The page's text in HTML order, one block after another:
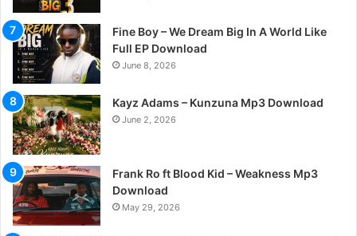
Fine Boy – We Dream Big In A World Like
Full EP Download
June 8, 2026
Kayz Adams – Kunzuna Mp3 Download
June 2, 2026
Frank Ro ft Blood Kid – Weakness Mp3
Download
May 29, 2026